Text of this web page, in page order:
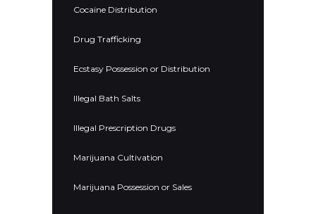
Cocaine Distribution
Drug Trafficking
Ecstasy Possession or Distribution
Illegal Bath Salts
Illegal Prescription Drugs
Marijuana Cultivation
Marijuana Possession or Sales